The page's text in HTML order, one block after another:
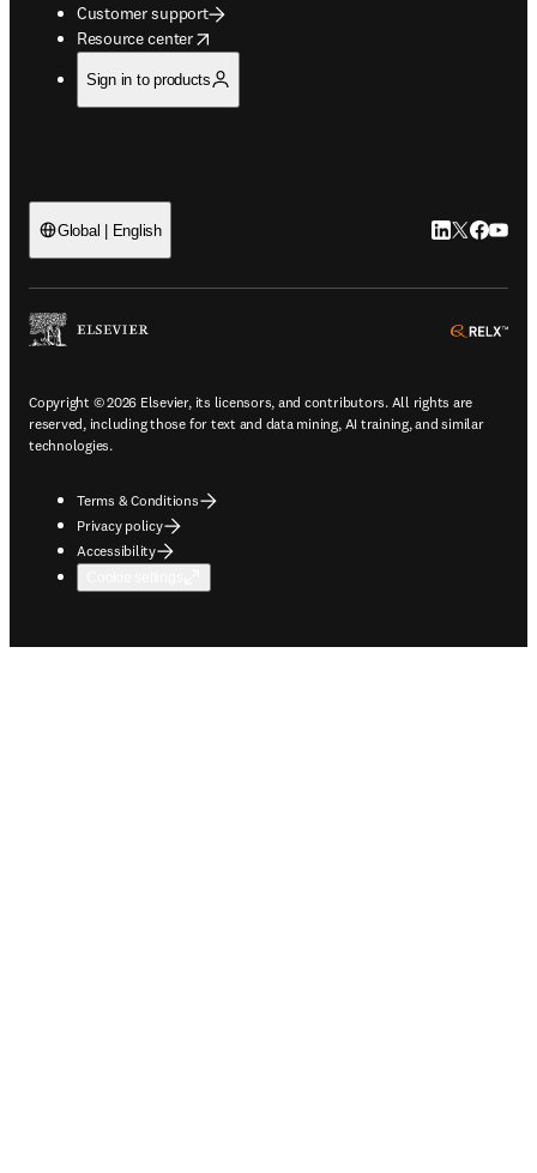
Customer support
Resource center
opens in new tab/window
Sign in to products
Global | English LinkedIn
Twitter
Copyright © 2026 Elsevier, its licensors, and contributors. All rights are
reserved, including those for text and data mining, AI training, and similar
technologies.
Terms & Conditions
Privacy policy
Accessibility